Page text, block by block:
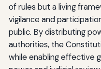
of rules but a living
vigilance and
public. By distributing
authorities, the
while enabling effective